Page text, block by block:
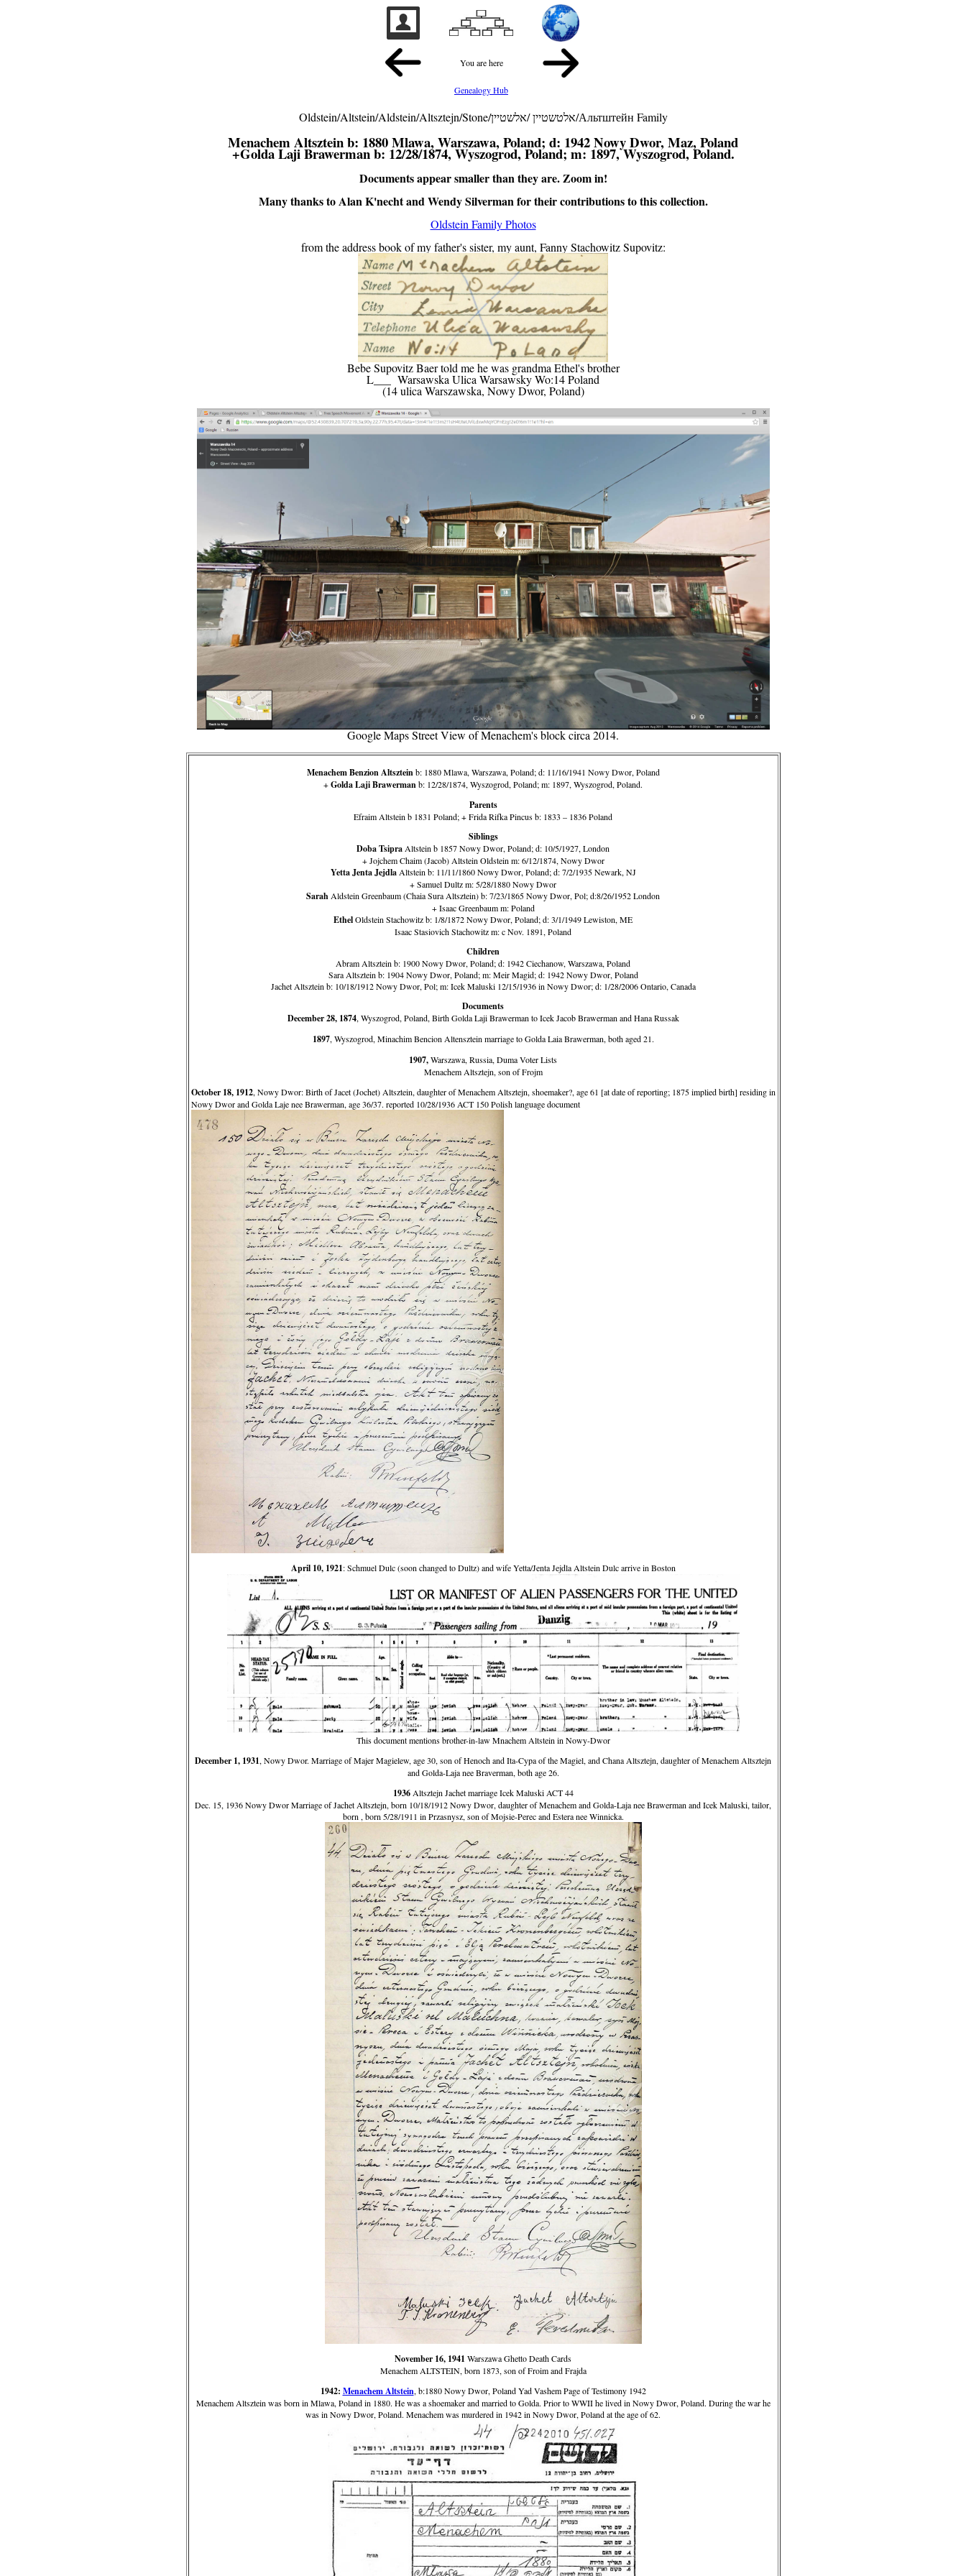
You are here
Genealogy Hub
Oldstein/Altstein/Aldstein/Altsztejn/Stone/אלטשטיין /אלשטיין/Альтштейн Family
Menachem Altszteinb: 1880 Mlawa, Warszawa, Poland; d: 1942 Nowy Dwor, Maz, Poland
+Golda Laji Brawermanb: 12/28/1874, Wyszogrod, Poland; m: 1897, Wyszogrod, Poland.
Documents appear smaller than they are. Zoom in!
Many thanks to Alan K'necht and Wendy Silverman for their contributions to this collection.
Oldstein Family Photos
from the address book of my father's sister, my aunt, Fanny Stachowitz Supovitz:
Bebe Supovitz Baer told me he was grandma Ethel's brother
L___ Warsawska Ulica Warsawsky Wo:14 Poland
(14 ulica Warszawska, Nowy Dwor, Poland)
Google Maps Street View of Menachem's block circa 2014.
Menachem Benzion Altszteinb: 1880 Mlawa, Warszawa, Poland; d: 11/16/1941 Nowy Dwor, Poland
+Golda Laji Brawermanb: 12/28/1874, Wyszogrod, Poland; m: 1897, Wyszogrod, Poland.
Parents
Efraim Altstein b 1831 Poland; + Frida Rifka Pincus b: 1833 – 1836 Poland
Siblings
Doba TsipraAltstein b 1857 Nowy Dwor, Poland; d: 10/5/1927, London
+ Jojchem Chaim (Jacob) Altstein Oldstein m: 6/12/1874, Nowy Dwor
Yetta Jenta JejdlaAltstein b: 11/11/1860 Nowy Dwor, Poland; d: 7/2/1935 Newark, NJ
+ Samuel Dultz m: 5/28/1880 Nowy Dwor
SarahAldstein Greenbaum (Chaia Sura Altsztein) b: 7/23/1865 Nowy Dwor, Pol; d:8/26/1952 London
+ Isaac Greenbaum m: Poland
EthelOldstein Stachowitz b: 1/8/1872 Nowy Dwor, Poland; d: 3/1/1949 Lewiston, ME
Isaac Stasiovich Stachowitz m: c Nov. 1891, Poland
Children
Abram Altsztein b: 1900 Nowy Dwor, Poland; d: 1942 Ciechanow, Warszawa, Poland
Sara Altsztein b: 1904 Nowy Dwor, Poland; m: Meir Magid; d: 1942 Nowy Dwor, Poland
Jachet Altsztein b: 10/18/1912 Nowy Dwor, Pol; m: Icek Maluski 12/15/1936 in Nowy Dwor; d: 1/28/2006 Ontario, Canada
Documents
December 28, 1874, Wyszogrod, Poland, Birth Golda Laji Brawerman to Icek Jacob Brawerman and Hana Russak
1897, Wyszogrod, Minachim Bencion Altensztein marriage to Golda Laia Brawerman, both aged 21.
1907,Warszawa, Russia, Duma Voter Lists
Menachem Altsztejn, son of Frojm
October 18, 1912, Nowy Dwor: Birth of Jacet (Jochet) Altsztein, daughter of Menachem Altsztejn, shoemaker?, age 61 [at date of reporting; 1875 implied birth] residing in
Nowy Dwor and Golda Laje nee Brawerman, age 36/37. reported 10/28/1936 ACT 150 Polish language document
April 10, 1921: Schmuel Dulc (soon changed to Dultz) and wife Yetta/Jenta Jejdla Altstein Dulc arrive in Boston
This document mentions brother-in-law Mnachem Altstein in Nowy-Dwor
December 1, 1931, Nowy Dwor. Marriage of Majer Magielew, age 30, son of Henoch and Ita-Cypa of the Magiel, and Chana Altsztejn, daughter of Menachem Altsztejn
and Golda-Laja nee Braverman, both age 26.
1936Altsztejn Jachet marriage Icek Maluski ACT 44
Dec. 15, 1936 Nowy Dwor Marriage of Jachet Altsztejn, born 10/18/1912 Nowy Dwor, daughter of Menachem and Golda-Laja nee Brawerman and Icek Maluski, tailor,
born , born 5/28/1911 in Przasnysz, son of Mojsie-Perec and Estera nee Winnicka.
November 16, 1941 Warszawa Ghetto Death Cards
Menachem ALTSTEIN, born 1873, son of Froim and Frajda
1942: Menachem Altstein, b:1880 Nowy Dwor, Poland Yad Vashem Page of Testimony 1942
Menachem Altsztein was born in Mlawa, Poland in 1880. He was a shoemaker and married to Golda. Prior to WWII he lived in Nowy Dwor, Poland. During the war he
was in Nowy Dwor, Poland. Menachem was murdered in 1942 in Nowy Dwor, Poland at the age of 62.